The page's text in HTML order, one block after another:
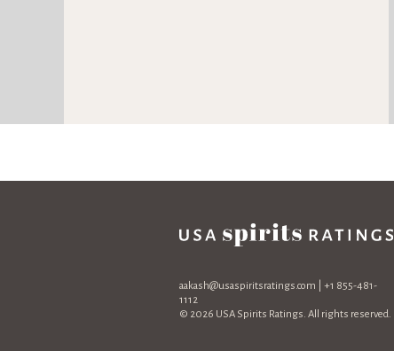
aakash@usaspiritsratings.com | +1 855-481-
1112
© 2026 USA Spirits Ratings. All rights reserved.